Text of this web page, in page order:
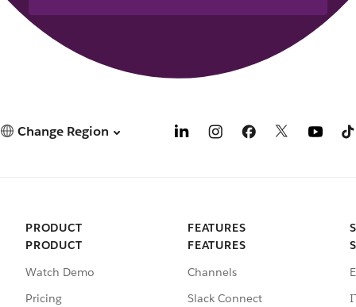
Change Region
PRODUCT
PRODUCT
Watch Demo
Pricing
FEATURES
FEATURES
Channels
Slack Connect